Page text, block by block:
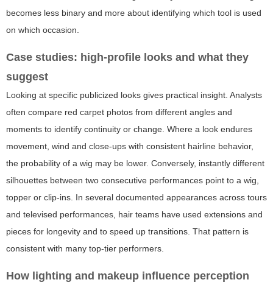
becomes less binary and more about identifying which tool is used
on which occasion.
Case studies: high-profile looks and what they
suggest
Looking at specific publicized looks gives practical insight. Analysts
often compare red carpet photos from different angles and
moments to identify continuity or change. Where a look endures
movement, wind and close-ups with consistent hairline behavior,
the probability of a wig may be lower. Conversely, instantly different
silhouettes between two consecutive performances point to a wig,
topper or clip-ins. In several documented appearances across tours
and televised performances, hair teams have used extensions and
pieces for longevity and to speed up transitions. That pattern is
consistent with many top-tier performers.
How lighting and makeup influence perception